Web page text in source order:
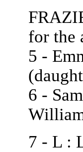
for the
5 -
6 -
7 - L :